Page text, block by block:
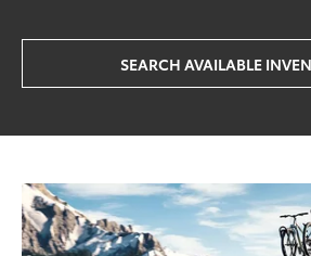
SEARCH AVAILABLE